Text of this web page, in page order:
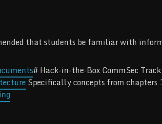
that students be familiar with
# Hack-in-the-Box CommSec
Specifically concepts from chapters